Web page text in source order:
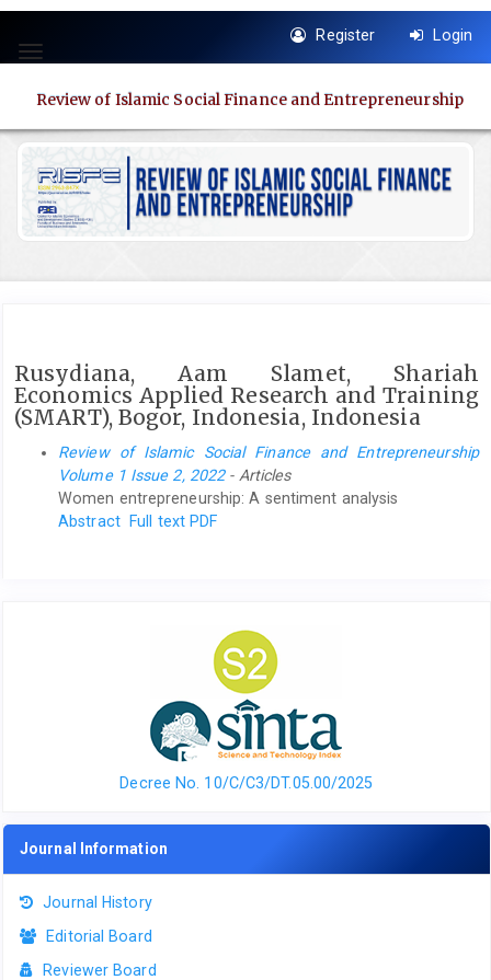
jump
to
Main
Main
Content
Sidebar
Toggle
Register Login
Review of Islamic Social Finance and Entrepreneurship
Rusydiana, Aam Slamet, Shariah
Economics Applied Research and Training
(SMART), Bogor, Indonesia, Indonesia
Review of Islamic Social Finance and Entrepreneurship
Volume 1 Issue 2, 2022- Articles
Women entrepreneurship: A sentiment analysis
Abstract Full text PDF
Decree No. 10/C/C3/DT.05.00/2025
Journal Information
Journal History
Editorial Board
Reviewer Board